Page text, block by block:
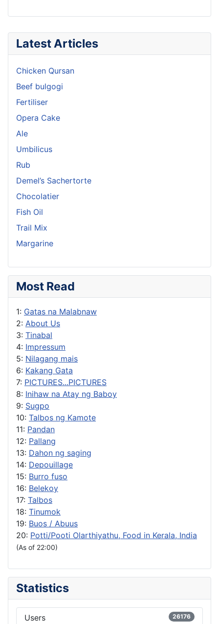
Latest Articles
Chicken Qursan
Beef bulgogi
Fertiliser
Opera Cake
Ale
Umbilicus
Rub
Demel’s Sachertorte
Chocolatier
Fish Oil
Trail Mix
Margarine
Most Read
1: Gatas na Malabnaw
2: About Us
3: Tinabal
4: Impressum
5: Nilagang mais
6: Kakang Gata
7: PICTURES...PICTURES
8: Inihaw na Atay ng Baboy
9: Sugpo
10: Talbos ng Kamote
11: Pandan
12: Pallang
13: Dahon ng saging
14: Depouillage
15: Burro fuso
16: Belekoy
17: Talbos
18: Tinumok
19: Buos / Abuus
20: Potti/Pooti Olarthiyathu, Food in Kerala, India
(As of 22:00)
Statistics
Users 26176